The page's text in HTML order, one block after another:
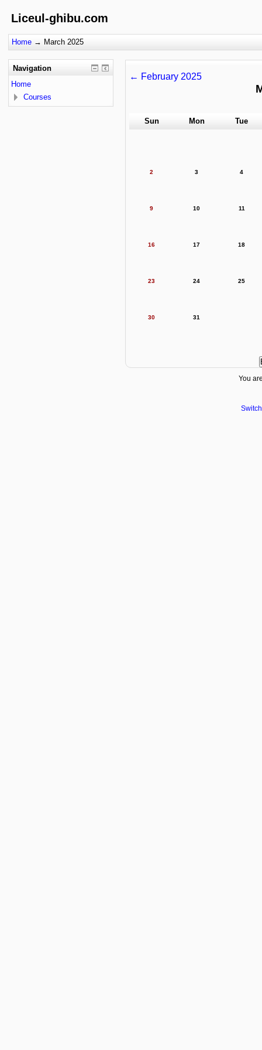
Liceul-ghibu.com
Home → March 2025
← February 2025
Sun Mon Tue
2 3 4
9 10 11
16 17 18
23 24 25
30 31
Navigation
Home
Courses
You